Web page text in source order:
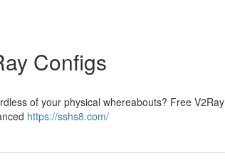
Configs
of your physical whereabouts? Free V2Ray
https://sshs8.com/